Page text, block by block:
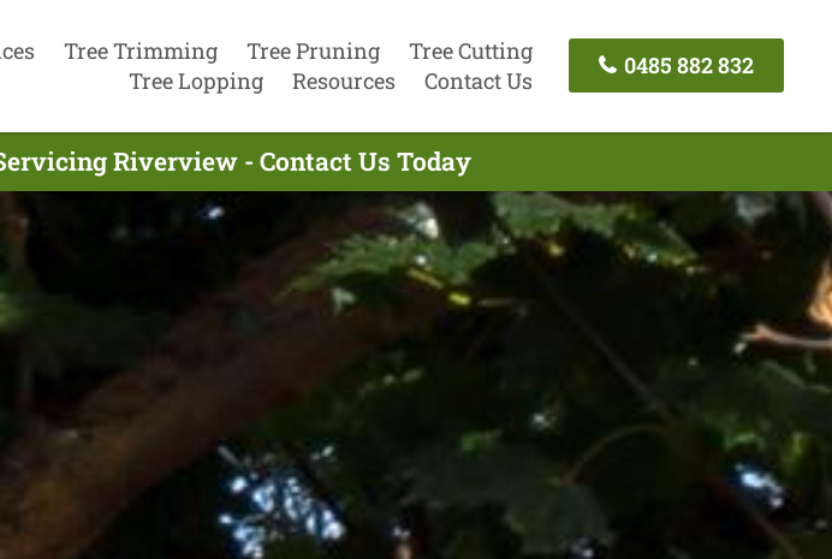
Tree Trimming Tree Pruning
Tree Cutting
Tree Lopping
Resources Contact Us
0485 882 832
Riverview - Contact Us Today